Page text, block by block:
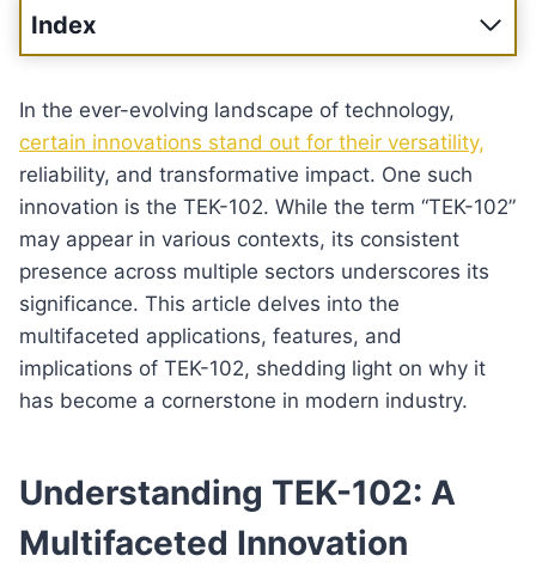
Index
In the ever-evolving landscape of technology,
certain innovations stand out for their versatility,
reliability, and transformative impact. One such
innovation is the TEK-102. While the term “TEK-102”
may appear in various contexts, its consistent
presence across multiple sectors underscores its
significance. This article delves into the
multifaceted applications, features, and
implications of TEK-102, shedding light on why it
has become a cornerstone in modern industry.
Understanding TEK-102: A
Multifaceted Innovation